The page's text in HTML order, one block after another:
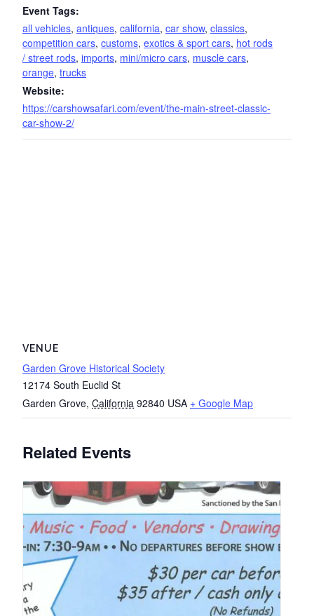
Event Tags:
all vehicles, antiques, california, car show, classics,
competition cars, customs, exotics & sport cars, hot rods
/ street rods, imports, mini/micro cars, muscle cars,
orange, trucks
Website:
https://carshowsafari.com/event/the-main-street-classic-
car-show-2/
VENUE
Garden Grove Historical Society
12174 South Euclid St
Garden Grove, California 92840 USA + Google Map
Related Events